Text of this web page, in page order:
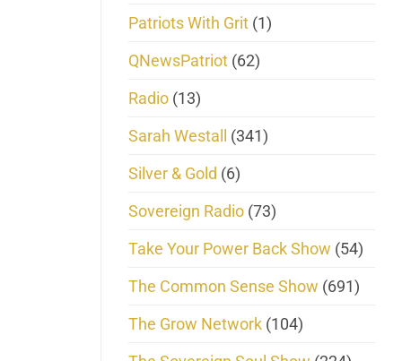
Patriots With Grit (1)
QNewsPatriot (62)
Radio (13)
Sarah Westall (341)
Silver & Gold (6)
Sovereign Radio (73)
Take Your Power Back Show (54)
The Common Sense Show (691)
The Grow Network (104)